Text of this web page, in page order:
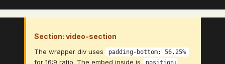
Section: video-section
The wrapper div uses padding-bottom: 56.25%
for 16:9 ratio. The embed inside is